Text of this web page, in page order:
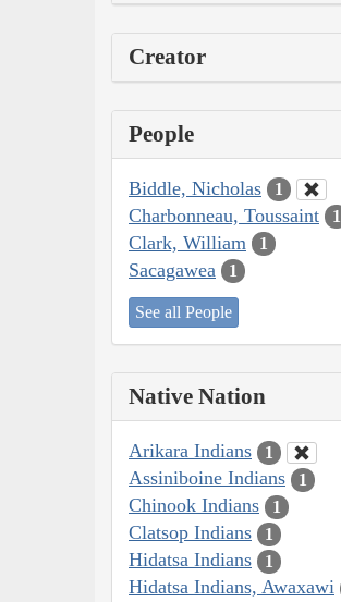
Creator
People
Biddle, Nicholas 1
Charbonneau, Toussaint 1
Clark, William 1
Sacagawea 1
See all People
Native Nation
Arikara Indians 1
Assiniboine Indians 1
Chinook Indians 1
Clatsop Indians 1
Hidatsa Indians 1
Hidatsa Indians, Awaxawi